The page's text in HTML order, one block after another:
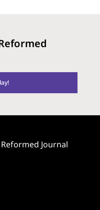
Journal